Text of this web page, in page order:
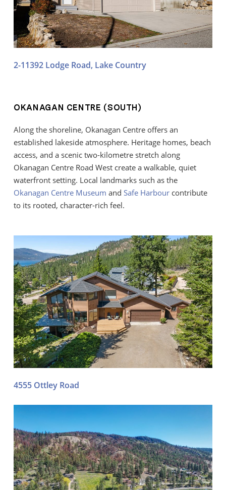
2-11392 Lodge Road, Lake Country
OKANAGAN CENTRE (SOUTH)
Along the shoreline, Okanagan Centre offers an
established lakeside atmosphere. Heritage homes, beach
access, and a scenic two-kilometre stretch along
Okanagan Centre Road West create a walkable, quiet
waterfront setting. Local landmarks such as the
Okanagan Centre Museum andSafe Harbour contribute
to its rooted, character-rich feel.
4555 Ottley Road